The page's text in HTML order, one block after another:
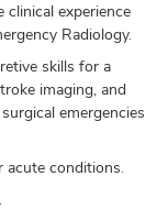
clinical experience
Radiology.
skills for a
imaging, and
emergencies
acute conditions.